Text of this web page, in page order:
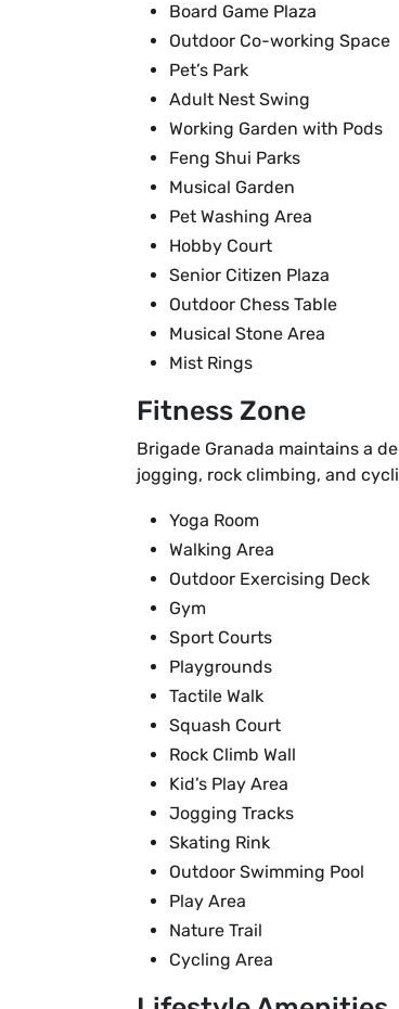
Board Game Plaza
Outdoor Co-working Space
Pet’s Park
Adult Nest Swing
Working Garden with Pods
Feng Shui Parks
Musical Garden
Pet Washing Area
Hobby Court
Senior Citizen Plaza
Outdoor Chess Table
Musical Stone Area
Mist Rings
Fitness Zone
Brigade Granada maintains a
jogging, rock climbing, and
Yoga Room
Walking Area
Outdoor Exercising Deck
Gym
Sport Courts
Playgrounds
Tactile Walk
Squash Court
Rock Climb Wall
Kid’s Play Area
Jogging Tracks
Skating Rink
Outdoor Swimming Pool
Play Area
Nature Trail
Cycling Area